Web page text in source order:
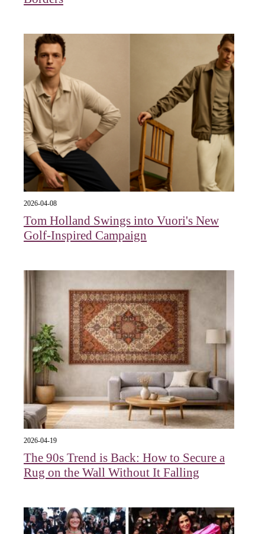
2026-04-08
Tom Holland Swings into Vuori's New
Golf-Inspired Campaign
2026-04-19
The 90s Trend is Back: How to Secure a
Rug on the Wall Without It Falling